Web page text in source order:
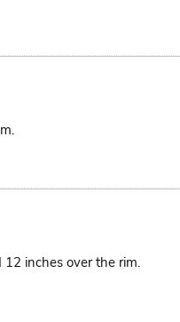
inches over the rim.